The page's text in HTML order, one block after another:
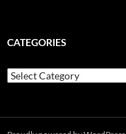
CATEGORIES
Categories